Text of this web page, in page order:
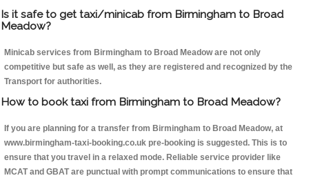
Is it safe to get taxi/minicab from Birmingham to Broad
Meadow?
Minicab services from Birmingham to Broad Meadow are not only
competitive but safe as well, as they are registered and recognized by the
Transport for authorities.
How to book taxi from Birmingham to Broad Meadow?
If you are planning for a transfer from Birmingham to Broad Meadow, at
www.birmingham-taxi-booking.co.uk pre-booking is suggested. This is to
ensure that you travel in a relaxed mode. Reliable service provider like
MCAT and GBAT are punctual with prompt communications to ensure that